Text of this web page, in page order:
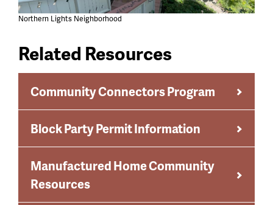
Northern Lights Neighborhood
Related Resources
Community Connectors Program
Block Party Permit Information
Manufactured Home Community
Resources